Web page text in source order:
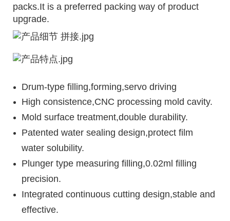
packs.It is a preferred packing way of product
upgrade.
Drum-type filling,forming,servo driving
High consistence,CNC processing mold cavity.
Mold surface treatment,double durability.
Patented water sealing design,protect film
water solubility.
Plunger type measuring filling,0.02ml filling
precision.
Integrated continuous cutting design,stable and
effective.